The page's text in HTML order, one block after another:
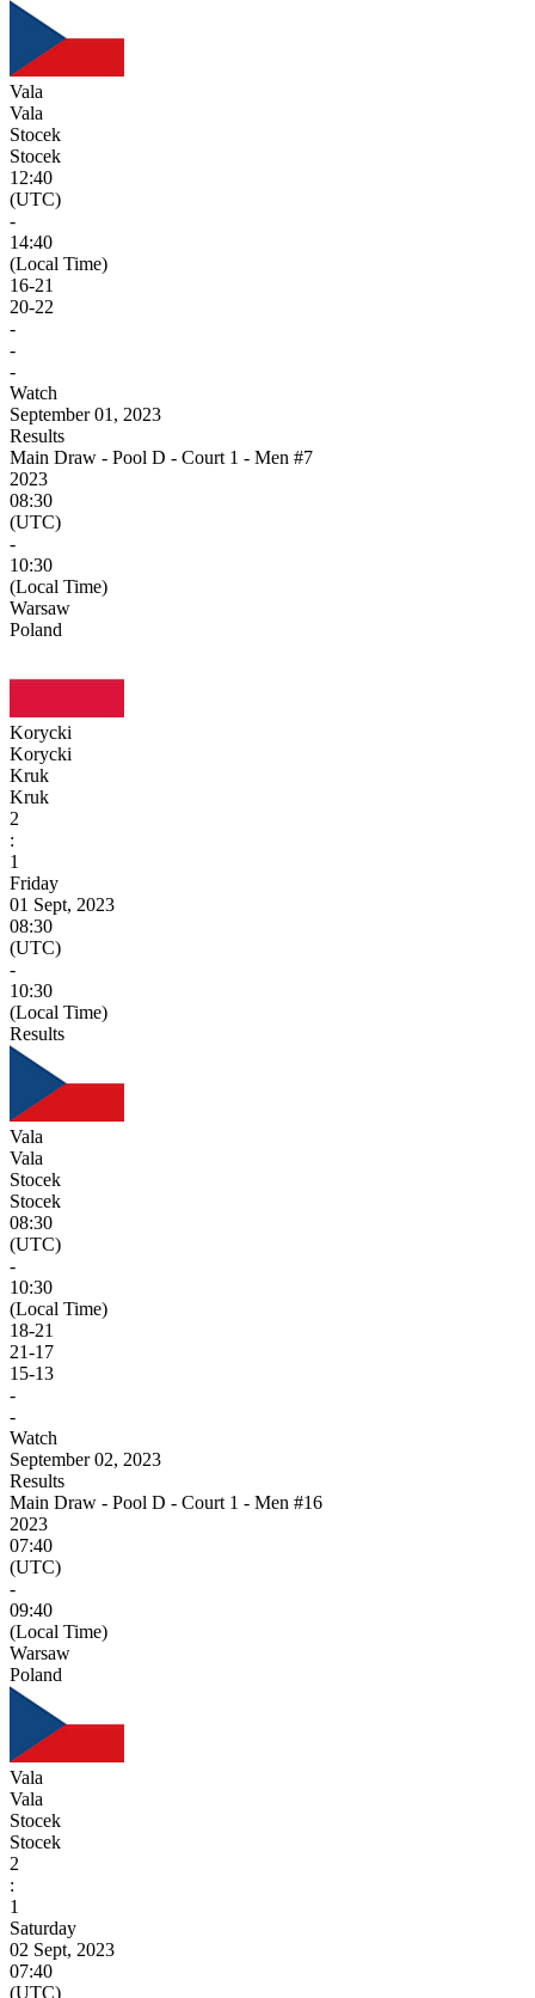
Vala
Vala
Stocek
Stocek
12:40
(UTC)
-
14:40
(Local Time)
16-21
20-22
-
-
-
Watch
September 01, 2023
Results
Main Draw - Pool D - Court 1 - Men #7
2023
08:30
(UTC)
-
10:30
(Local Time)
Warsaw
Poland
Korycki
Korycki
Kruk
Kruk
2
:
1
Friday
01 Sept, 2023
08:30
(UTC)
-
10:30
(Local Time)
Results
Vala
Vala
Stocek
Stocek
08:30
(UTC)
-
10:30
(Local Time)
18-21
21-17
15-13
-
-
Watch
September 02, 2023
Results
Main Draw - Pool D - Court 1 - Men #16
2023
07:40
(UTC)
-
09:40
(Local Time)
Warsaw
Poland
Vala
Vala
Stocek
Stocek
2
:
1
Saturday
02 Sept, 2023
07:40
(UTC)